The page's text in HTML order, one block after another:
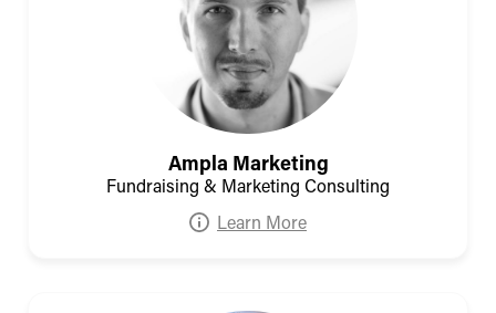
Ampla Marketing
Fundraising & Marketing Consulting
Learn More